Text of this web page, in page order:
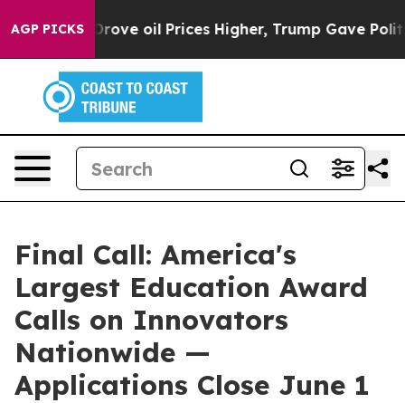
AGP PICKS
Iran Drove oil Prices Higher, Trump Gave
Final Call: America's
Largest Education Award
Calls on Innovators
Nationwide —
Applications Close June 1